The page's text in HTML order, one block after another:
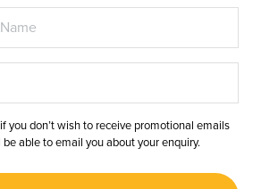
you don’t wish to receive promotional emails
able to email you about your enquiry.